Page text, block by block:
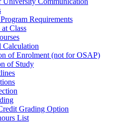
Requirements
Class
Calculation
of Enrolment (not for OSAP)
of Study
Grading Option
List